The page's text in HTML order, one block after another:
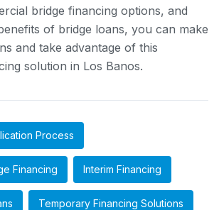
bridge financing options, and
of bridge loans, you can make
and take advantage of this
solution in Los Banos.
Process
Financing Interim Financing
Temporary Financing Solutions